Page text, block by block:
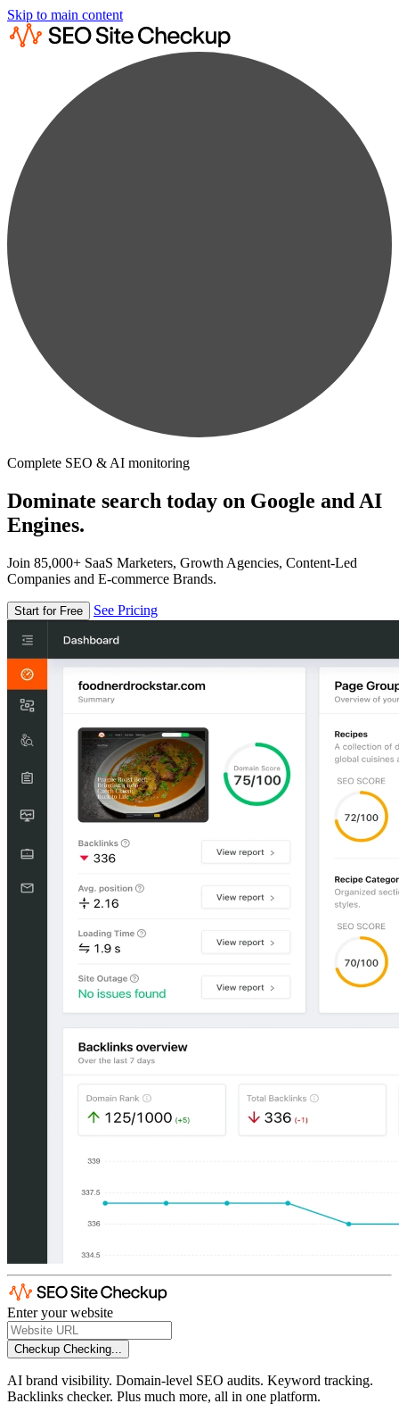
Skip to main content
Complete SEO & AI monitoring
Dominate search today on Google and AI
Engines.
Join 85,000+ SaaS Marketers, Growth Agencies, Content-Led
Companies and E-commerce Brands.
Start for Free See Pricing
Enter your website
Checkup Checking...
AI brand visibility. Domain-level SEO audits. Keyword tracking.
Backlinks checker. Plus much more, all in one platform.